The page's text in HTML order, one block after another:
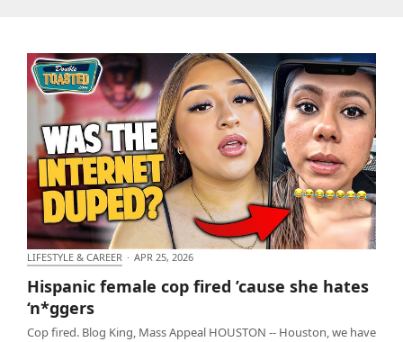
LIFESTYLE & CAREER · APR 25, 2026
Hispanic female cop fired ’cause she hates
‘n*ggers
Cop fired. Blog King, Mass Appeal HOUSTON -- Houston, we have